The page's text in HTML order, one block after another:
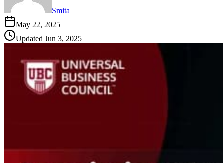
Smita
May 22, 2025
Updated Jun 3, 2025